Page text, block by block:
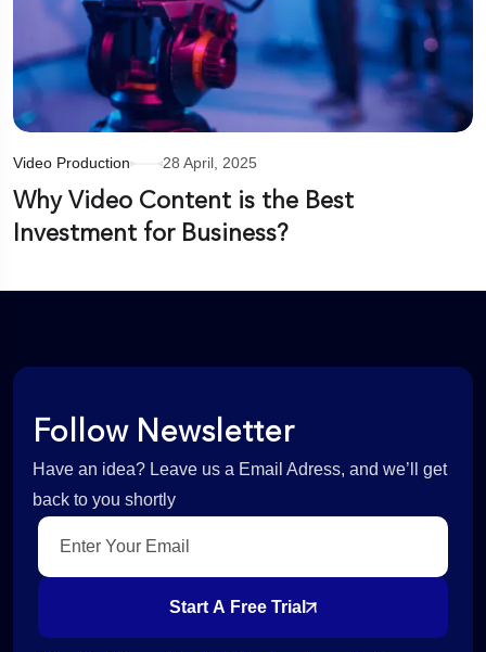
Video Production 28 April, 2025
Why Video Content is the Best
Investment for Business?
Follow Newsletter
Have an idea? Leave us a Email Adress, and we’ll get
back to you shortly
Start A Free Trial